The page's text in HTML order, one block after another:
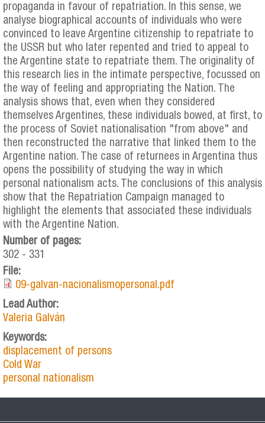
propaganda in favour of repatriation. In this sense, we
analyse biographical accounts of individuals who were
convinced to leave Argentine citizenship to repatriate to
the USSR but who later repented and tried to appeal to
the Argentine state to repatriate them. The originality of
this research lies in the intimate perspective, focussed on
the way of feeling and appropriating the Nation. The
analysis shows that, even when they considered
themselves Argentines, these individuals bowed, at first, to
the process of Soviet nationalisation "from above" and
then reconstructed the narrative that linked them to the
Argentine nation. The case of returnees in Argentina thus
opens the possibility of studying the way in which
personal nationalism acts. The conclusions of this analysis
show that the Repatriation Campaign managed to
highlight the elements that associated these individuals
with the Argentine Nation.
Number of pages:
302 - 331
File:
09-galvan-nacionalismopersonal.pdf
Lead Author:
Valeria Galván
Keywords:
displacement of persons
Cold War
personal nationalism